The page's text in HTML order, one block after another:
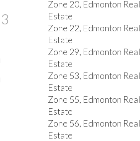
Zone 20, Edmonton Real
Estate
Zone 22, Edmonton Real
Estate
Zone 29, Edmonton Real
Estate
Zone 53, Edmonton Real
Estate
Zone 55, Edmonton Real
Estate
Zone 56, Edmonton Real
Estate